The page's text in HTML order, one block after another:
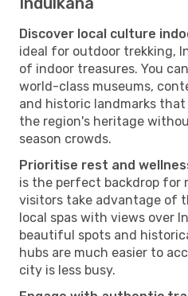
Discover local culture
ideal for outdoor trekking,
of indoor treasures. You
world-class museums,
and historic landmarks
the region's heritage
season crowds.
Prioritise rest and
is the perfect backdrop for
visitors take advantage of
local spas with views over
beautiful spots and
hubs are much easier to
city is less busy.